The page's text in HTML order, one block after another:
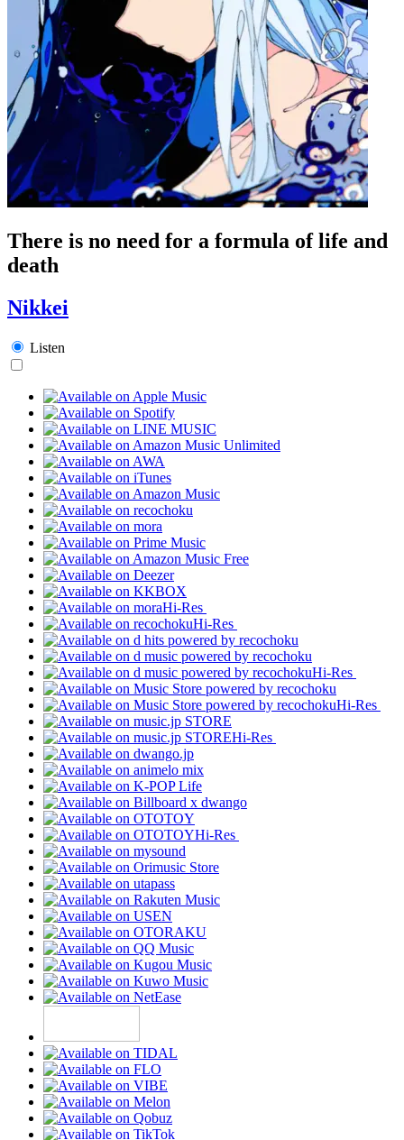
There is no need for a formula of life and
death
Nikkei
Listen
Hi-Res
Hi-Res
Hi-Res
Hi-Res
Hi-Res
Hi-Res